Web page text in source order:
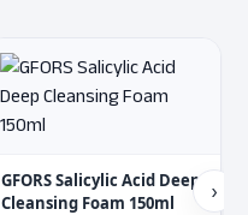
GFORS Salicylic Acid Deep
Cleansing Foam 150ml
›